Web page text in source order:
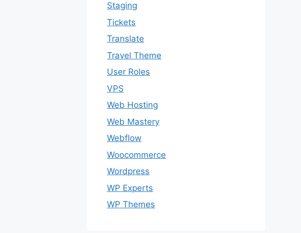
Staging
Tickets
Translate
Travel Theme
User Roles
VPS
Web Hosting
Web Mastery
Webflow
Woocommerce
Wordpress
WP Experts
WP Themes